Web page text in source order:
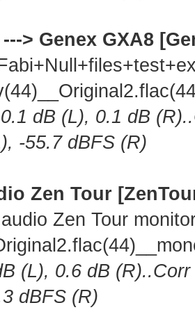
> Genex GXA8
dB (L), 0.1 dB
-55.7 dBFS (R)
Zen Tour
Zen Tour
(L), 0.6 dB
dBFS (R)